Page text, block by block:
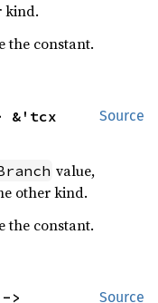
kind.
the constant.
Source
&'tcx
value,
other kind.
the constant.
Source